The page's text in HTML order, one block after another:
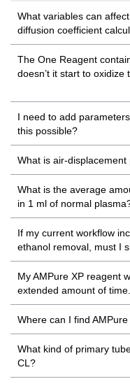
What variables can
diffusion coefficient
The One Reagent
doesn’t it start to oxidize
I need to add
this possible?
What is air-displacement
What is the average
in 1 ml of normal
If my current workflow
ethanol removal, must I
My AMPure XP reagent
extended amount of
Where can I find
What kind of primary
CL?